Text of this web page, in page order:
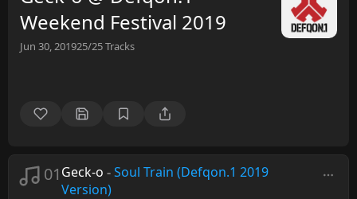
Weekend Festival 2019
Jun 30, 201925/25Tracks
01 Geck-o -Soul Train (Defqon.1 2019
Version)